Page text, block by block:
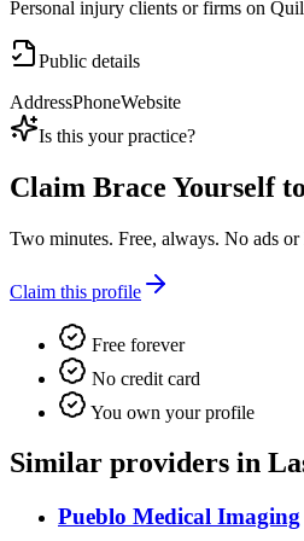
Personal injury clients or firms on
Public details
AddressPhoneWebsite
Is this your practice?
Claim Brace Yourself
Two minutes. Free, always. No ads or
Claim this profile
Free forever
No credit card
You own your profile
Similar providers in
Pueblo Medical Imaging